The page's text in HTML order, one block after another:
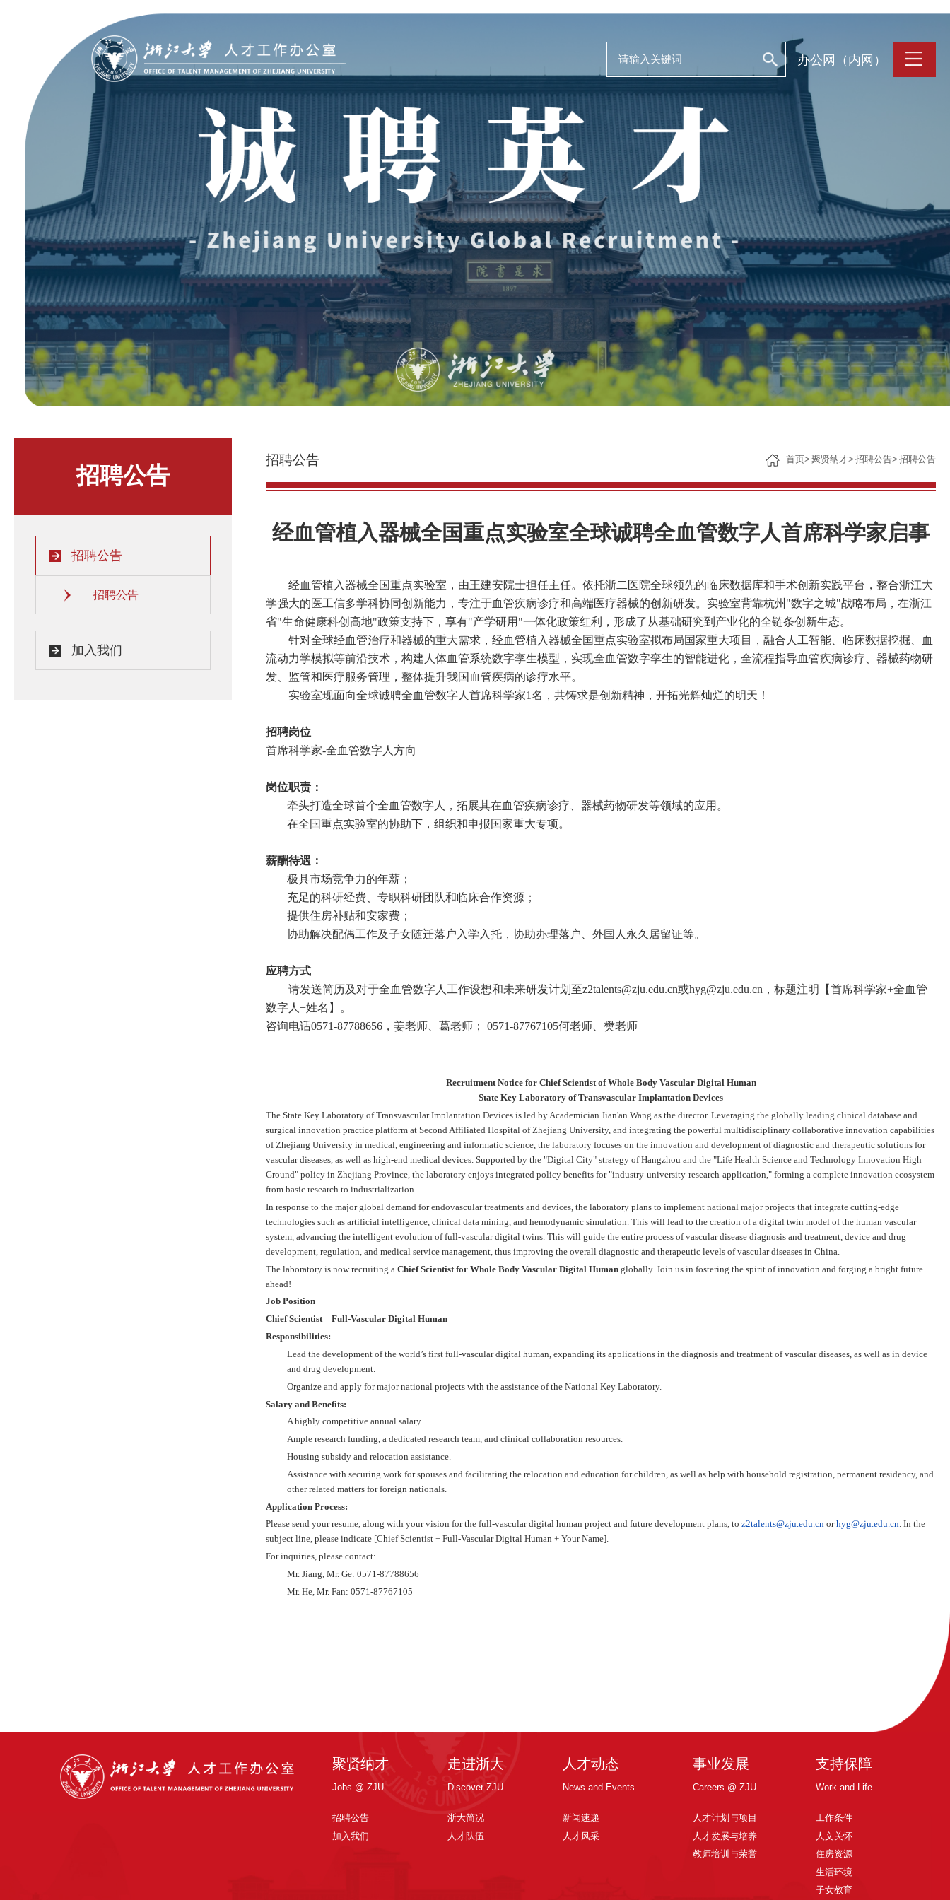
办公网（内网）
聚贤纳才
Jobs @ ZJU
招聘公告
加入我们
走进浙大
Discover ZJU
浙大简况
人才队伍
人才动态
News and Events
新闻速递
人才风采
事业发展
Careers @ ZJU
人才计划与项目
人才发展与培养
教师培训与荣誉
支持保障
Work and Life
工作条件
人文关怀
住房资源
生活环境
子女教育
服务保障
招聘公告
招聘公告
招聘公告
加入我们
招聘公告 首页> 聚贤纳才> 招聘公告> 招聘公告
经血管植入器械全国重点实验室全球诚聘全血管数字人首席科学家启事
经血管植入器械全国重点实验室，由王建安院士担任主任。依托浙二医院全球领先的临床数据库和手术创新实践平台，整合浙江大
学强大的医工信多学科协同创新能力，专注于血管疾病诊疗和高端医疗器械的创新研发。实验室背靠杭州 "数字之城"战略布局，在浙江
省"生命健康科创高地"政策支持下，享有"产学研用 "一体化政策红利，形成了从基础研究到产业化的全链条创新生态。
针对全球经血管治疗和器械的重大需求，经血管植入器械全国重点实验室拟布局国家重大项目，融合人工智能、临床数据挖掘、血
流动力学模拟等前沿技术，构建人体血管系统数字孪生模型，实现全血管数字孪生的智能进化，全流程指导血管疾病诊疗、器械药物研
发、监管和医疗服务管理，整体提升我国血管疾病的诊疗水平。
实验室现面向全球诚聘全血管数字人首席科学家1名，共铸求是创新精神，开拓光辉灿烂的明天！
招聘岗位
首席科学家-全血管数字人方向
岗位职责：
牵头打造全球首个全血管数字人，拓展其在血管疾病诊疗、器械药物研发等领域的应用。
在全国重点实验室的协助下，组织和申报国家重大专项。
薪酬待遇：
极具市场竞争力的年薪；
充足的科研经费、专职科研团队和临床合作资源；
提供住房补贴和安家费；
协助解决配偶工作及子女随迁落户入学入托，协助办理落户、外国人永久居留证等。
应聘方式
请发送简历及对于全血管数字人工作设想和未来研发计划至z2talents@zju.edu.cn或hyg@zju.edu.cn ，标题注明【首席科学家+全血管
数字人 +姓名】。
咨询电话0571-87788656 ，姜老师、葛老师； 0571-87767105何老师、樊老师
Recruitment Notice for Chief Scientist of Whole Body Vascular Digital Human
State Key Laboratory of Transvascular Implantation Devices
The State Key Laboratory of Transvascular Implantation Devices is led by Academician Jian'an Wang as the director. Leveraging the globally leading clinical database and
surgical innovation practice platform at Second Affiliated Hospital of Zhejiang University, and integrating the powerful multidisciplinary collaborative innovation capabilities
of Zhejiang University in medical, engineering and informatic science, the laboratory focuses on the innovation and development of diagnostic and therapeutic solutions for
vascular diseases, as well as high-end medical devices. Supported by the "Digital City" strategy of Hangzhou and the "Life Health Science and Technology Innovation High
Ground" policy in Zhejiang Province, the laboratory enjoys integrated policy benefits for "industry-university-research-application," forming a complete innovation ecosystem
from basic research to industrialization.
In response to the major global demand for endovascular treatments and devices, the laboratory plans to implement national major projects that integrate cutting-edge
technologies such as artificial intelligence, clinical data mining, and hemodynamic simulation. This will lead to the creation of a digital twin model of the human vascular
system, advancing the intelligent evolution of full-vascular digital twins. This will guide the entire process of vascular disease diagnosis and treatment, device and drug
development, regulation, and medical service management, thus improving the overall diagnostic and therapeutic levels of vascular diseases in China.
The laboratory is now recruiting a Chief Scientist for Whole Body Vascular Digital Human globally. Join us in fostering the spirit of innovation and forging a bright future
ahead!
Job Position
Chief Scientist – Full-Vascular Digital Human
Responsibilities:
Lead the development of the world’s first full-vascular digital human, expanding its applications in the diagnosis and treatment of vascular diseases, as well as in device
and drug development.
Organize and apply for major national projects with the assistance of the National Key Laboratory.
Salary and Benefits:
A highly competitive annual salary.
Ample research funding, a dedicated research team, and clinical collaboration resources.
Housing subsidy and relocation assistance.
Assistance with securing work for spouses and facilitating the relocation and education for children, as well as help with household registration, permanent residency, and
other related matters for foreign nationals.
Application Process:
Please send your resume, along with your vision for the full-vascular digital human project and future development plans, to z2talents@zju.edu.cn orhyg@zju.edu.cn. In the
subject line, please indicate [Chief Scientist + Full-Vascular Digital Human + Your Name].
For inquiries, please contact:
Mr. Jiang, Mr. Ge: 0571-87788656
Mr. He, Mr. Fan: 0571-87767105
聚贤纳才
Jobs @ ZJU
招聘公告
加入我们
走进浙大
Discover ZJU
浙大简况
人才队伍
人才动态
News and Events
新闻速递
人才风采
事业发展
Careers @ ZJU
人才计划与项目
人才发展与培养
教师培训与荣誉
支持保障
Work and Life
工作条件
人文关怀
住房资源
生活环境
子女教育